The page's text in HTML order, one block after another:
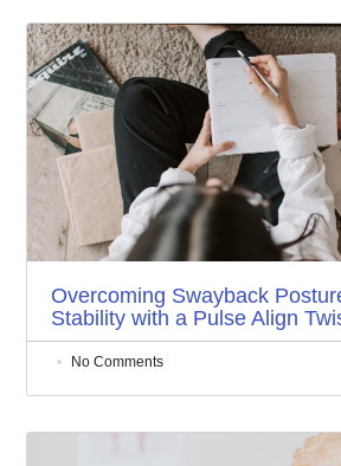
Overcoming Swayback
Stability with a Pulse Align
No Comments